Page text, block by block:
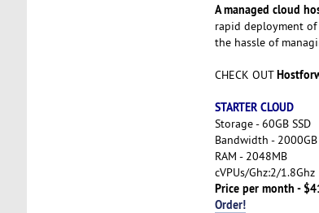
A managed cloud
rapid deployment
the hassle of
CHECK OUT
STARTER CLOUD
Storage - 60GB SSD
Bandwidth - 2000GB
RAM - 2048MB
cVPUs/Ghz:2/1.8Ghz
Price per month -
Order!